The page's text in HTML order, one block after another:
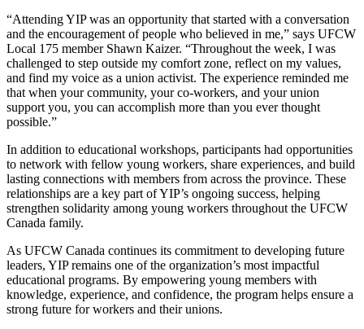
“Attending YIP was an opportunity that started with a conversation
and the encouragement of people who believed in me,” says UFCW
Local 175 member Shawn Kaizer. “Throughout the week, I was
challenged to step outside my comfort zone, reflect on my values,
and find my voice as a union activist. The experience reminded me
that when your community, your co-workers, and your union
support you, you can accomplish more than you ever thought
possible.”
In addition to educational workshops, participants had opportunities
to network with fellow young workers, share experiences, and build
lasting connections with members from across the province. These
relationships are a key part of YIP’s ongoing success, helping
strengthen solidarity among young workers throughout the UFCW
Canada family.
As UFCW Canada continues its commitment to developing future
leaders, YIP remains one of the organization’s most impactful
educational programs. By empowering young members with
knowledge, experience, and confidence, the program helps ensure a
strong future for workers and their unions.